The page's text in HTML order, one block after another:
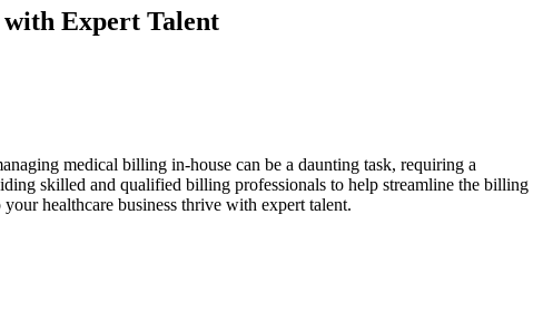
with Expert Talent
medical billing in-house can be a daunting task, requiring a
skilled and qualified ⁢billing professionals to⁢ help streamline the billing
healthcare business thrive with expert talent.